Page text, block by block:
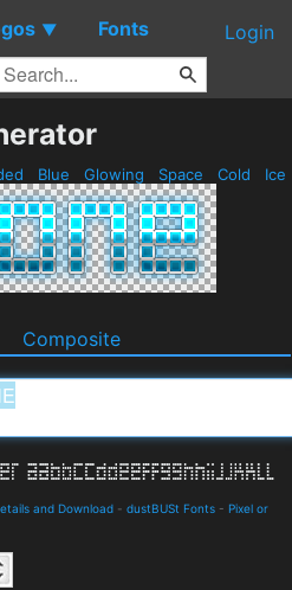
▼ Fonts Login
Blue Glowing Space Cold Ice
Composite
and Download - dustBUSt Fonts - Pixel or